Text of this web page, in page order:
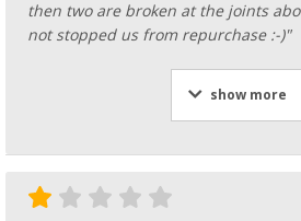
then two are broken at the joints
not stopped us from repurchase :-)"
show more